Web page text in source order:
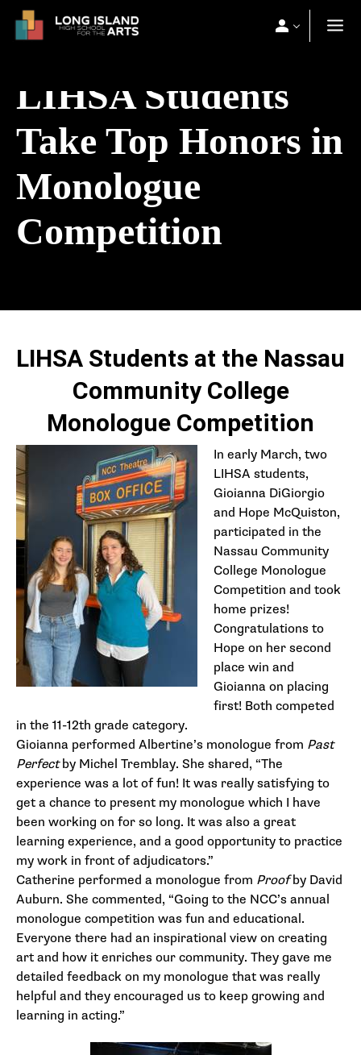
LIHSA Students
Take Top Honors in
Monologue
Competition
LIHSA Students at the Nassau
Community College
Monologue Competition
In early March, two
LIHSA students,
Gioianna DiGiorgio
and Hope McQuiston,
participated in the
Nassau Community
College Monologue
Competition and took
home prizes!
Congratulations to
Hope on her second
place win and
Gioianna on placing
first! Both competed
in the 11-12th grade category.
Gioianna performed Albertine’s monologue from Past
Perfectby Michel Tremblay. She shared, “The
experience was a lot of fun! It was really satisfying to
get a chance to present my monologue which I have
been working on for so long. It was also a great
learning experience, and a good opportunity to practice
my work in front of adjudicators.”
Catherine performed a monologue from Proofby David
Auburn. She commented, “Going to the NCC’s annual
monologue competition was fun and educational.
Everyone there had an inspirational view on creating
art and how it enriches our community. They gave me
detailed feedback on my monologue that was really
helpful and they encouraged us to keep growing and
learning in acting.”